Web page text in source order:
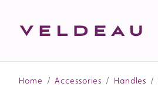
Home / Accessories / Handles /